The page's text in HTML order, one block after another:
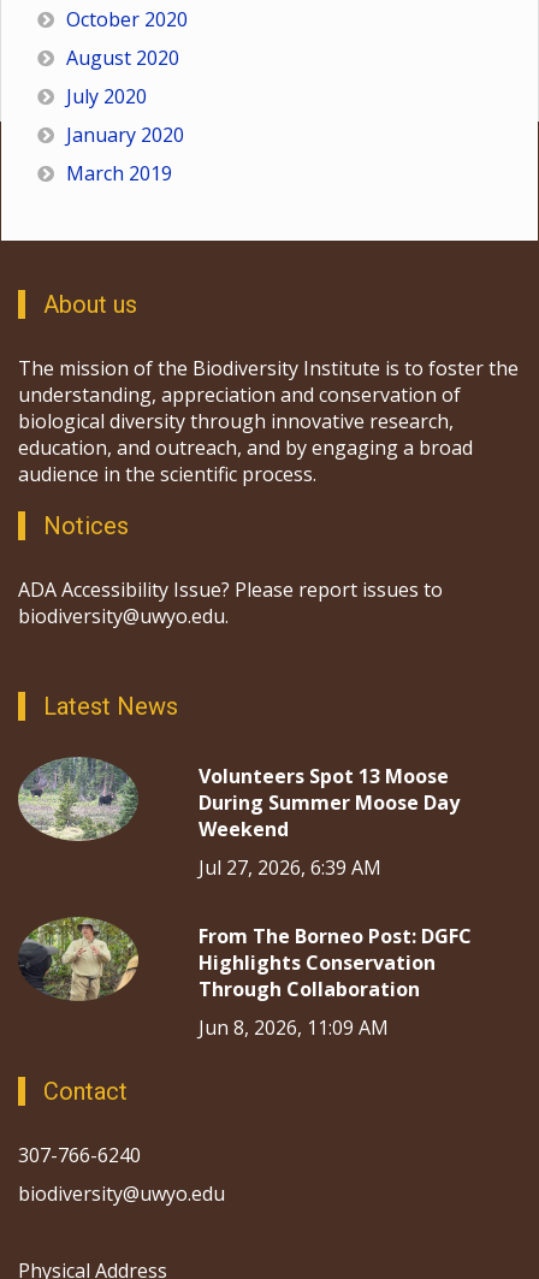
October 2020
August 2020
July 2020
January 2020
March 2019
About us
The mission of the Biodiversity Institute is to foster the
understanding, appreciation and conservation of
biological diversity through innovative research,
education, and outreach, and by engaging a broad
audience in the scientific process.
Notices
ADA Accessibility Issue? Please report issues to
biodiversity@uwyo.edu.
Latest News
Volunteers Spot 13 Moose
During Summer Moose Day
Weekend
Jul 27, 2026, 6:39 AM
From The Borneo Post: DGFC
Highlights Conservation
Through Collaboration
Jun 8, 2026, 11:09 AM
Contact
307-766-6240
biodiversity@uwyo.edu
Physical Address